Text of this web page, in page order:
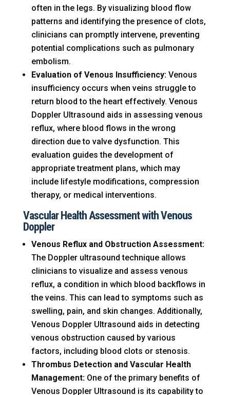
often in the legs. By visualizing blood flow
patterns and identifying the presence of clots,
clinicians can promptly intervene, preventing
potential complications such as pulmonary
embolism.
Evaluation of Venous Insufficiency:Venous
insufficiency occurs when veins struggle to
return blood to the heart effectively. Venous
Doppler Ultrasound aids in assessing venous
reflux, where blood flows in the wrong
direction due to valve dysfunction. This
evaluation guides the development of
appropriate treatment plans, which may
include lifestyle modifications, compression
therapy, or medical interventions.
Vascular Health Assessment with Venous
Doppler
Venous Reflux and Obstruction Assessment:
The Doppler ultrasound technique allows
clinicians to visualize and assess venous
reflux, a condition in which blood backflows in
the veins. This can lead to symptoms such as
swelling, pain, and skin changes. Additionally,
Venous Doppler Ultrasound aids in detecting
venous obstruction caused by various
factors, including blood clots or stenosis.
Thrombus Detection and Vascular Health
Management:One of the primary benefits of
Venous Doppler Ultrasound is its capability to